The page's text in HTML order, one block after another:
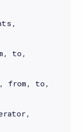
to,
from, to,